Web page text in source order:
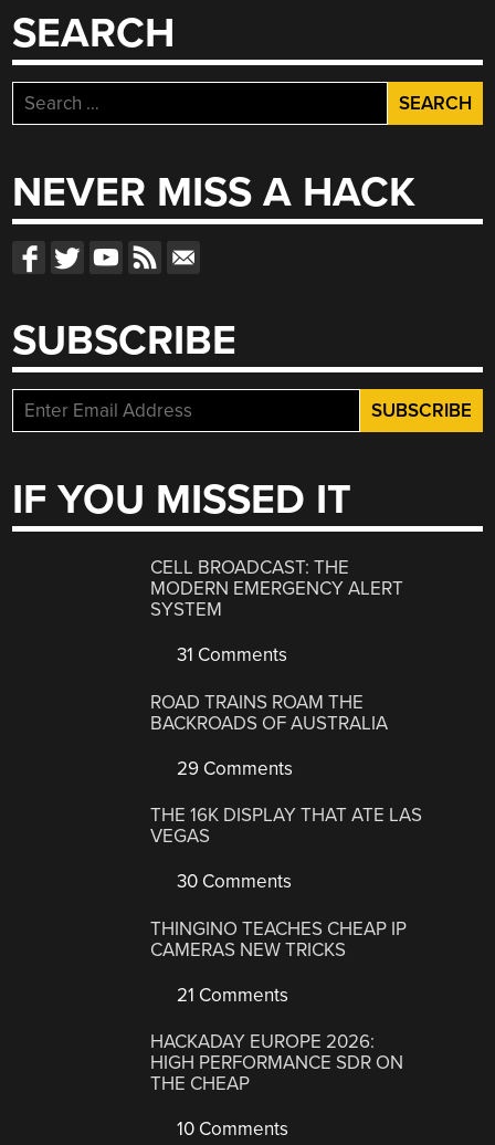
SEARCH
Search
for:
NEVER MISS A HACK
SUBSCRIBE
IF YOU MISSED IT
CELL BROADCAST: THE
MODERN EMERGENCY ALERT
SYSTEM
31 Comments
ROAD TRAINS ROAM THE
BACKROADS OF AUSTRALIA
29 Comments
THE 16K DISPLAY THAT ATE LAS
VEGAS
30 Comments
THINGINO TEACHES CHEAP IP
CAMERAS NEW TRICKS
21 Comments
HACKADAY EUROPE 2026:
HIGH PERFORMANCE SDR ON
THE CHEAP
10 Comments